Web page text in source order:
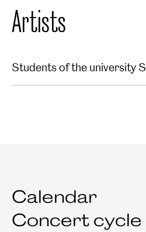
Artists
Students of the university
Calendar
Concert cycle